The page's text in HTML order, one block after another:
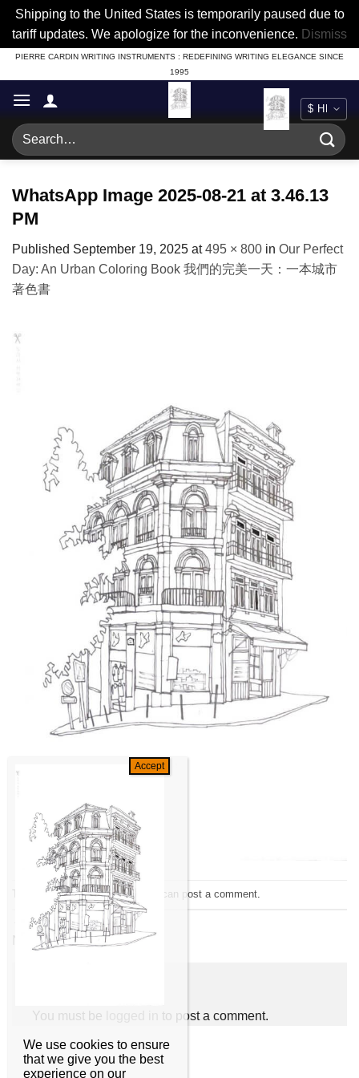
Shipping to the United States is temporarily paused due to
tariff updates. We apologize for the inconvenience. Dismiss
Skip
to
content
PIERRE CARDIN WRITING INSTRUMENTS : REDEFINING WRITING ELEGANCE SINCE
1995
Search
for:
WhatsApp Image 2025-08-21 at 3.46.13
PM
Published September 19, 2025 at495 × 800 in Our Perfect
Day: An Urban Coloring Book 我們的完美一天：一本城市
著色書
Trackbacks are closed, but you can post a comment
Previous
Next→
You must be to post a comment.
We use cookies to ensure
that we give you the best
experience on our